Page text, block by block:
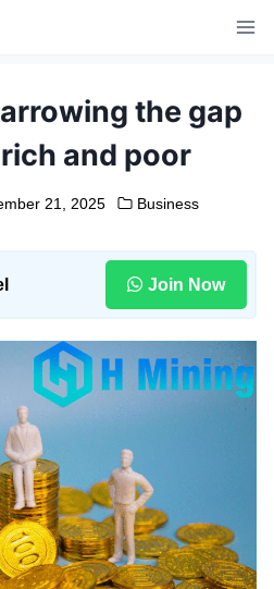
the gap
and poor
21, 2025 Business
Join Now